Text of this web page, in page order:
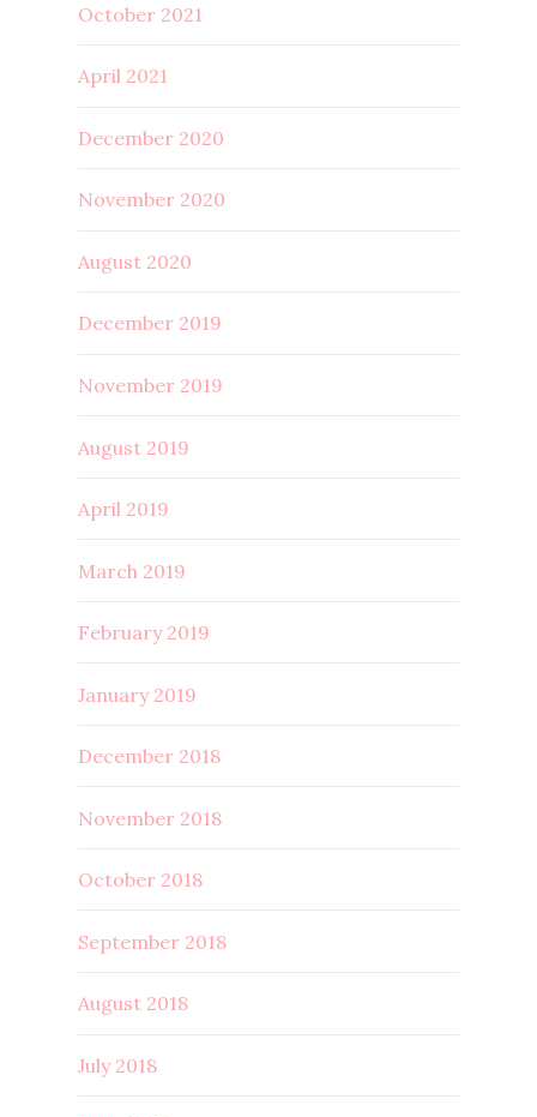
October 2021
April 2021
December 2020
November 2020
August 2020
December 2019
November 2019
August 2019
April 2019
March 2019
February 2019
January 2019
December 2018
November 2018
October 2018
September 2018
August 2018
July 2018